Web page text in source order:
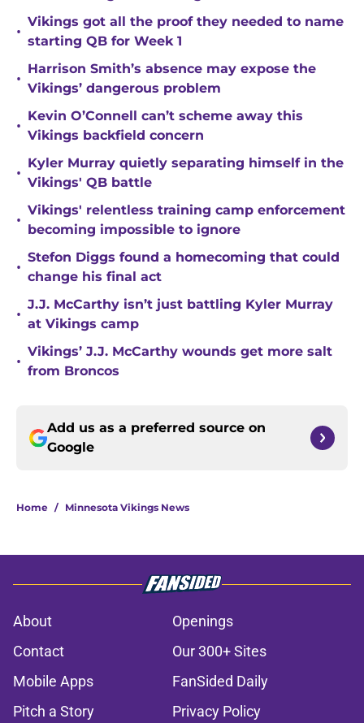
•
Vikings got all the proof they needed to name
starting QB for Week 1
•
Harrison Smith’s absence may expose the
Vikings’ dangerous problem
•
Kevin O’Connell can’t scheme away this
Vikings backfield concern
•
Kyler Murray quietly separating himself in the
Vikings' QB battle
•
Vikings' relentless training camp enforcement
becoming impossible to ignore
•
Stefon Diggs found a homecoming that could
change his final act
•
J.J. McCarthy isn’t just battling Kyler Murray
at Vikings camp
•
Vikings’ J.J. McCarthy wounds get more salt
from Broncos
Add us as a preferred source on
Google
Home / Minnesota Vikings News
About
Openings
Contact
Our 300+ Sites
Mobile Apps
FanSided Daily
Pitch a Story
Privacy Policy